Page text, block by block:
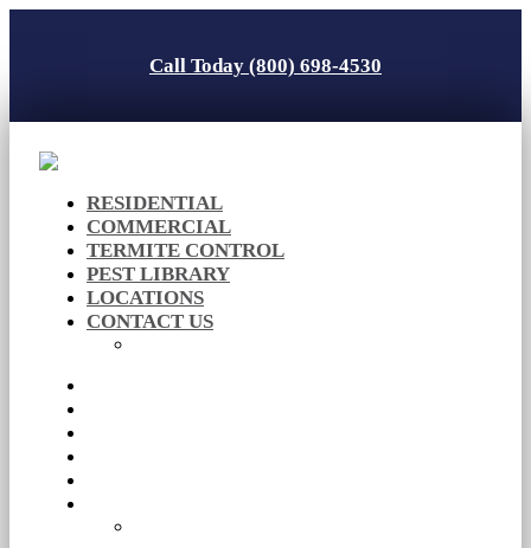
Call Today (800) 698-4530
RESIDENTIAL
COMMERCIAL
TERMITE CONTROL
PEST LIBRARY
LOCATIONS
CONTACT US